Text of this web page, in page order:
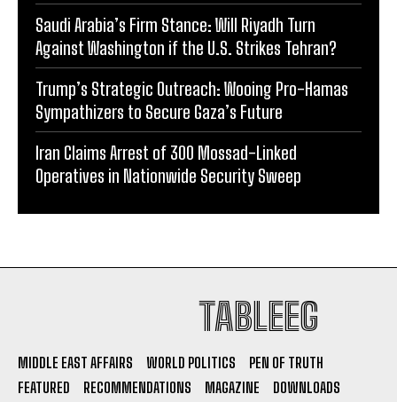
Saudi Arabia’s Firm Stance: Will Riyadh Turn
Against Washington if the U.S. Strikes Tehran?
Trump’s Strategic Outreach: Wooing Pro-Hamas
Sympathizers to Secure Gaza’s Future
Iran Claims Arrest of 300 Mossad-Linked
Operatives in Nationwide Security Sweep
TABLEEG
MIDDLE EAST AFFAIRS WORLD POLITICS
PEN OF TRUTH
FEATURED
RECOMMENDATIONS MAGAZINE DOWNLOADS